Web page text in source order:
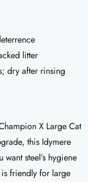
litter
dry after rinsing
X Large Cat
this Idymere
steel’s hygiene
friendly for large